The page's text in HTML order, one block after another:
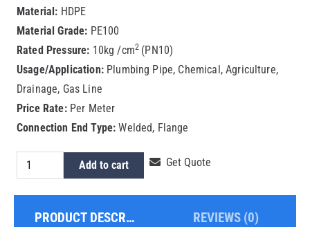
Material: HDPE
Material Grade: PE100
Rated Pressure: 10kg /cm2 (PN10)
Usage/Application:Plumbing Pipe, Chemical, Agriculture,
Drainage, Gas Line
Price Rate:Per Meter
Connection End Type: Welded, Flange
HDPE
Pipe
5
Add to cart Get Quote
PRODUCT DESCRIPTION REVIEWS (0)